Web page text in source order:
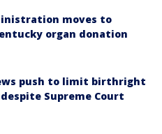
moves to
organ donation
push to limit birthright
Supreme Court